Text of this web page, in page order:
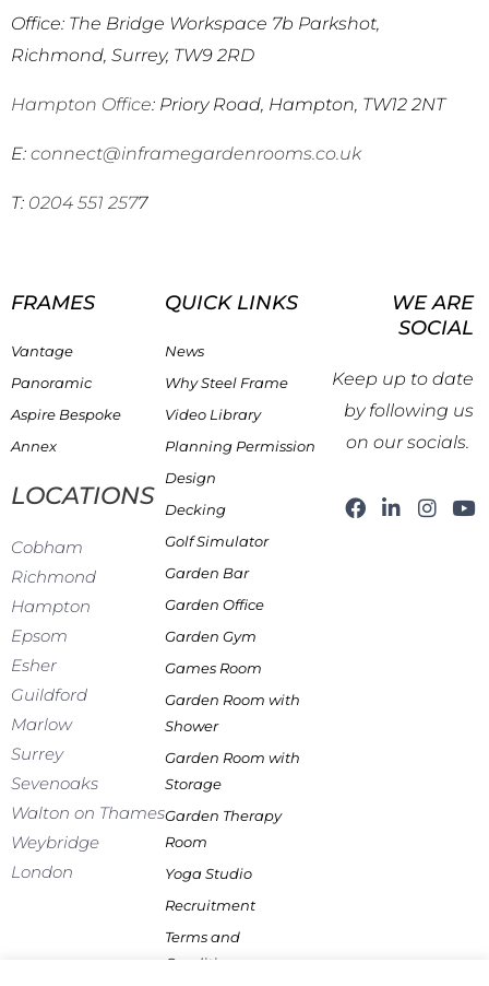
Office: The Bridge Workspace 7b Parkshot,
Richmond, Surrey, TW9 2RD
Hampton Office: Priory Road, Hampton, TW12 2NT
E: connect@inframegardenrooms.co.uk
T: 0204 551 2577
FRAMES
Vantage
Panoramic
Aspire Bespoke
Annex
LOCATIONS
Cobham
Richmond
Hampton
Epsom
Esher
Guildford
Marlow
Surrey
Sevenoaks
Walton on Thames
Weybridge
London
QUICK LINKS
News
Why Steel Frame
Video Library
Planning Permission
Design
Decking
Golf Simulator
Garden Bar
Garden Office
Garden Gym
Games Room
Garden Room with
Shower
Garden Room with
Storage
Garden Therapy
Room
Yoga Studio
Recruitment
Terms and
Conditions
WE ARE
SOCIAL
Keep up to date
by following us
on our socials.
F
L
I
Y